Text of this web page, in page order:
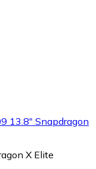
13.8" Snapdragon
X Elite